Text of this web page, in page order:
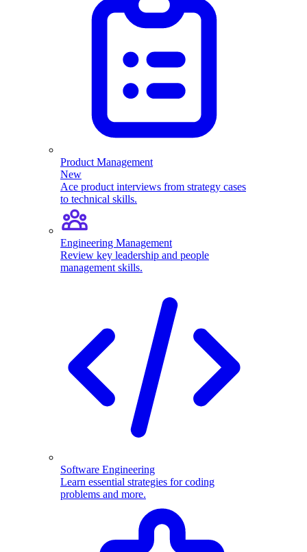
Product Management
New
Ace product interviews from strategy cases
to technical skills.
Engineering Management
Review key leadership and people
management skills.
Software Engineering
Learn essential strategies for coding
problems and more.